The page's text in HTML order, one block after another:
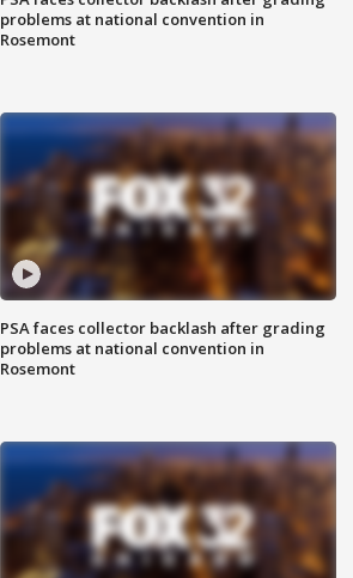
problems at national convention in
Rosemont
PSA faces collector backlash after grading
problems at national convention in
Rosemont